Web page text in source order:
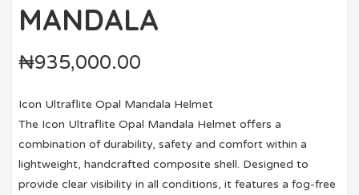
MANDALA
₦935,000.00
Icon Ultraflite Opal Mandala Helmet
The Icon Ultraflite Opal Mandala Helmet offers a
combination of durability, safety and comfort within a
lightweight, handcrafted composite shell. Designed to
provide clear visibility in all conditions, it features a fog-free